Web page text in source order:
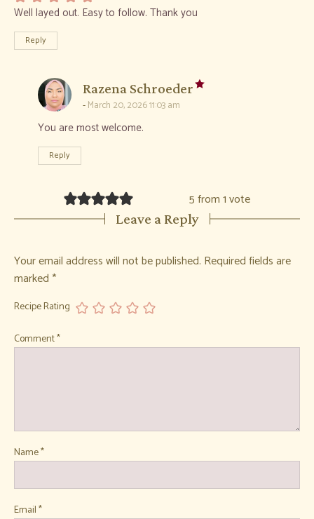
Well layed out. Easy to follow. Thank you
Reply
Razena Schroeder says:
March 20, 2026 11:03 am
You are most welcome.
Reply
5 from 1 vote
Leave a Reply
Your email address will not be published. Required fields are
marked *
Recipe Rating
Comment*
Name*
Email*